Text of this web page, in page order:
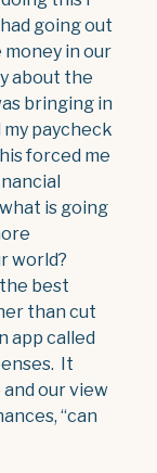
going out
in our
about the
bringing in
paycheck
forced me
is going
world?
best
than cut
app called
It
our view
“can